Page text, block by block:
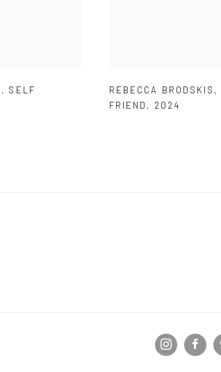
, SELF
REBECCA BRODSKIS ,
FRIEND , 2024